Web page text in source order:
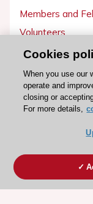
Members and
Volunteers
Patients
Partners
Press
Become a
Cookies
When you use our
operate and
closing or
For more details,